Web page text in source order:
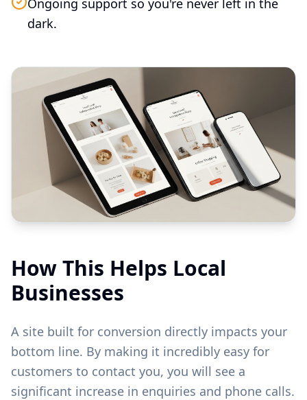
Ongoing support so you're never left in the
dark.
How This Helps Local
Businesses
A site built for conversion directly impacts your
bottom line. By making it incredibly easy for
customers to contact you, you will see a
significant increase in enquiries and phone calls.